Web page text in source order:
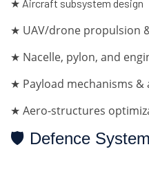
★ Aircraft subsystem design
★ UAV/drone propulsion
★ Nacelle, pylon, and
★ Payload mechanisms &
★ Aero-structures
🛡 Defence